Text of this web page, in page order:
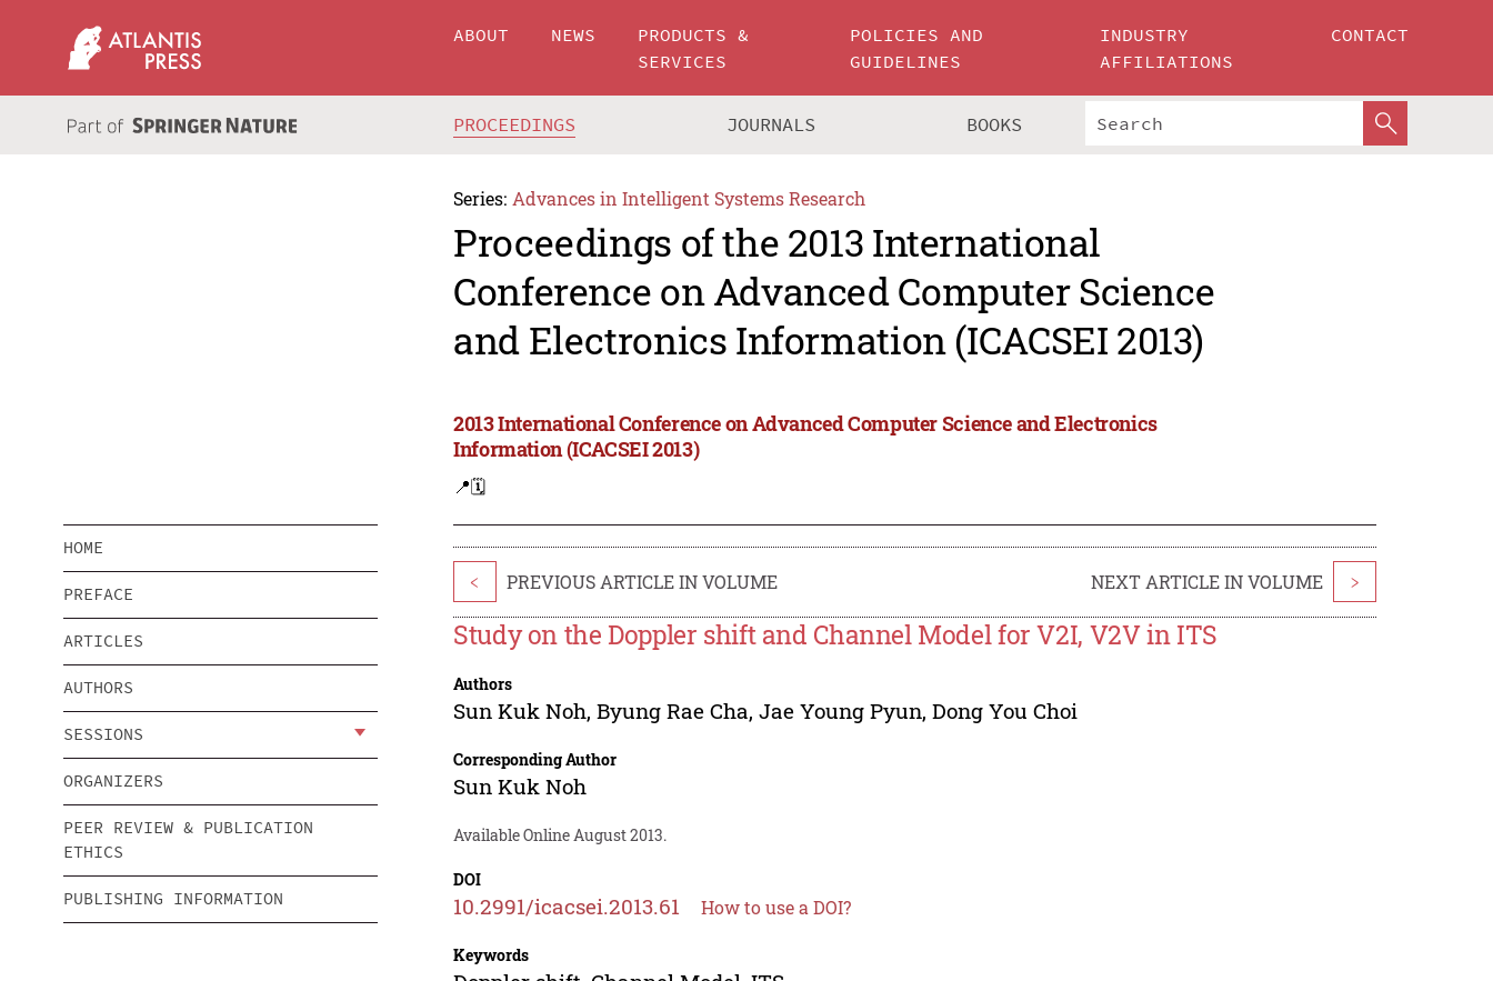
ABOUT NEWS
PRODUCTS &
SERVICES
POLICIES AND
GUIDELINES
INDUSTRY
AFFILIATIONS
CONTACT
PROCEEDINGS JOURNALS BOOKS
Series: Advances in Intelligent Systems Research
Proceedings of the 2013 International
Conference on Advanced Computer Science
and Electronics Information (ICACSEI 2013)
2013 International Conference on Advanced Computer Science and Electronics
Information (ICACSEI 2013)
📍🗓️
HOME
PREFACE
ARTICLES
AUTHORS
SESSIONS
ORGANIZERS
PEER REVIEW & PUBLICATION
ETHICS
PUBLISHING INFORMATION
< PREVIOUS ARTICLE IN VOLUME NEXT ARTICLE IN VOLUME >
Study on the Doppler shift and Channel Model for V2I, V2V in ITS
Authors
Sun Kuk Noh,Byung Rae Cha,Jae Young Pyun,Dong You Choi
Corresponding Author
Sun Kuk Noh
Available Online August 2013.
DOI
10.2991/icacsei.2013.61 How to use a DOI?
Keywords